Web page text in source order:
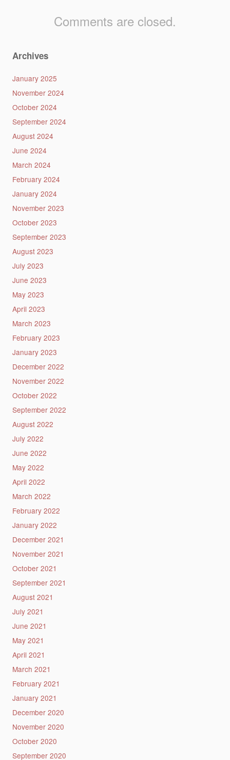
Comments are closed.
Archives
January 2025
November 2024
October 2024
September 2024
August 2024
June 2024
March 2024
February 2024
January 2024
November 2023
October 2023
September 2023
August 2023
July 2023
June 2023
May 2023
April 2023
March 2023
February 2023
January 2023
December 2022
November 2022
October 2022
September 2022
August 2022
July 2022
June 2022
May 2022
April 2022
March 2022
February 2022
January 2022
December 2021
November 2021
October 2021
September 2021
August 2021
July 2021
June 2021
May 2021
April 2021
March 2021
February 2021
January 2021
December 2020
November 2020
October 2020
September 2020